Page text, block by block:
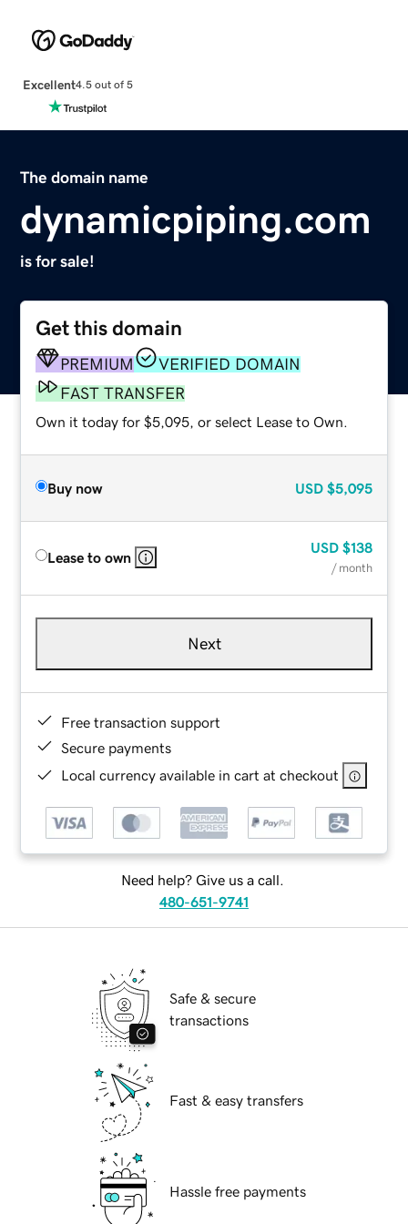
Excellent4.5 out of 5
The domain name
dynamicpiping.com
is for sale!
Get this domain
PREMIUM
VERIFIED DOMAIN
FAST TRANSFER
Own it today for $5,095, or select Lease to Own.
Buy now USD $5,095
Lease to own
USD $138
/ month
Next
Free transaction support
Secure payments
Local currency available in cart at checkout
Need help? Give us a call.
480-651-9741
Safe & secure
transactions
Fast & easy transfers
Hassle free payments